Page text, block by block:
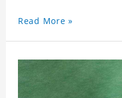
Read More »